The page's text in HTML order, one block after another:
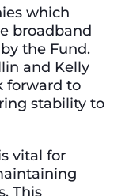
which
broadband
the Fund.
and Kelly
forward to
stability to
vital for
This